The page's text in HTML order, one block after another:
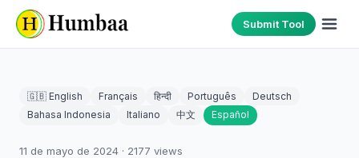
Submit Tool
🇬🇧 English Français हिन्दी Português
Deutsch
Bahasa Indonesia
Italiano 中文 Español
11 de mayo de 2024 · 2177 views